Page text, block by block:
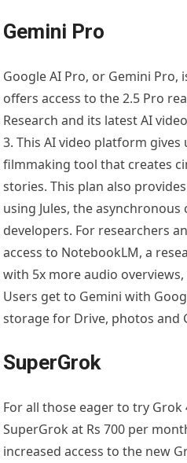
Gemini Pro
Google AI Pro, or Gemini Pro,
offers access to the 2.5 Pro
Research and its latest AI
3. This AI video platform gives
filmmaking tool that creates
stories. This plan also
using Jules, the
developers. For researchers
access to NotebookLM, a
with 5x more audio
Users get to Gemini with
storage for Drive, photos and
SuperGrok
For all those eager to try Grok
SuperGrok at Rs 700 per
increased access to the new